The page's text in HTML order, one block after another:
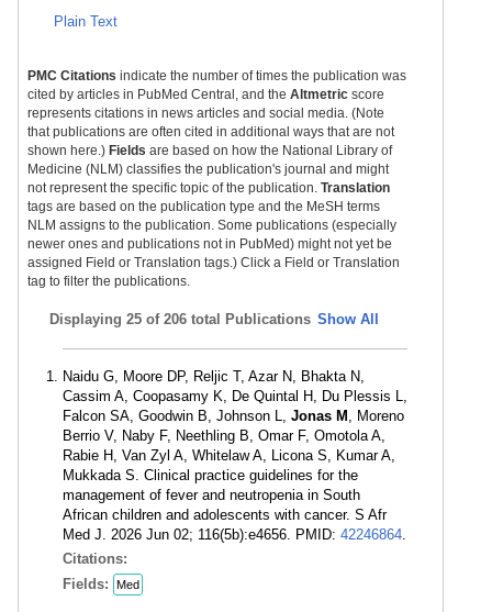
Plain Text
PMC Citations indicate the number of times the publication was
cited by articles in PubMed Central, and the Altmetric score
represents citations in news articles and social media. (Note
that publications are often cited in additional ways that are not
shown here.) Fields are based on how the National Library of
Medicine (NLM) classifies the publication's journal and might
not represent the specific topic of the publication. Translation
tags are based on the publication type and the MeSH terms
NLM assigns to the publication. Some publications (especially
newer ones and publications not in PubMed) might not yet be
assigned Field or Translation tags.) Click a Field or Translation
tag to filter the publications.
Displaying 25 of 206 total Publications Show All
Naidu G, Moore DP, Reljic T, Azar N, Bhakta N,
Cassim A, Coopasamy K, De Quintal H, Du Plessis L,
Falcon SA, Goodwin B, Johnson L, Jonas M , Moreno
Berrio V, Naby F, Neethling B, Omar F, Omotola A,
Rabie H, Van Zyl A, Whitelaw A, Licona S, Kumar A,
Mukkada S. Clinical practice guidelines for the
management of fever and neutropenia in South
African children and adolescents with cancer. S Afr
Med J. 2026 Jun 02; 116(5b):e4656. PMID: 42246864.
Citations:
Fields:
Med